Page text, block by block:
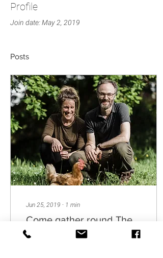
Profile
Join date: May 2, 2019
Posts
Jun 25, 2019 ∙ 1 min
Come gather round The
Hearth...